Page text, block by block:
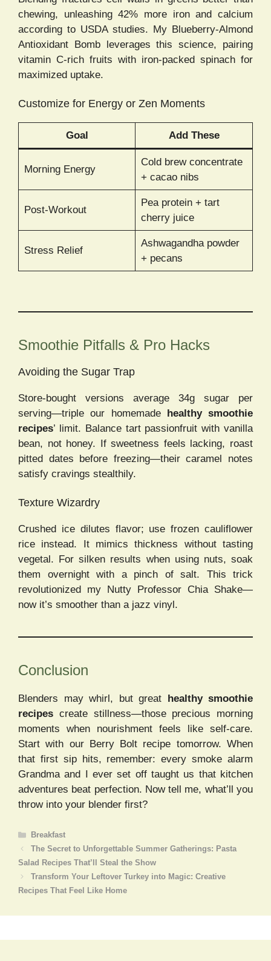
chewing, unleashing 42% more iron and calcium
according to USDA studies. My Blueberry-Almond
Antioxidant Bomb leverages this science, pairing
vitamin C-rich fruits with iron-packed spinach for
maximized uptake.
Customize for Energy or Zen Moments
Goal Add These
Morning Energy
Cold brew concentrate
+ cacao nibs
Post-Workout
Pea protein + tart
cherry juice
Stress Relief
Ashwagandha powder
+ pecans
Smoothie Pitfalls & Pro Hacks
Avoiding the Sugar Trap
Store-bought versions average 34g sugar per
serving—triple our homemade healthy smoothie
recipes’ limit. Balance tart passionfruit with vanilla
bean, not honey. If sweetness feels lacking, roast
pitted dates before freezing—their caramel notes
satisfy cravings stealthily.
Texture Wizardry
Crushed ice dilutes flavor; use frozen cauliflower
rice instead. It mimics thickness without tasting
vegetal. For silken results when using nuts, soak
them overnight with a pinch of salt. This trick
revolutionized my Nutty Professor Chia Shake—
now it’s smoother than a jazz vinyl.
Conclusion
Blenders may whirl, but great
healthy smoothie
recipes create stillness—those precious morning
moments when nourishment feels like self-care.
Start with our Berry Bolt recipe tomorrow. When
that first sip hits, remember: every smoke alarm
Grandma and I ever set off taught us that kitchen
adventures beat perfection. Now tell me, what’ll you
throw into your blender first?
Categories
Breakfast
The Secret to Unforgettable Summer Gatherings: Pasta
Salad Recipes That’ll Steal the Show
Transform Your Leftover Turkey into Magic: Creative
Recipes That Feel Like Home